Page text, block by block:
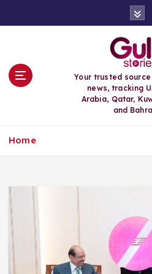
Your trusted
news, tracking
Arabia, Qatar,
and
Home